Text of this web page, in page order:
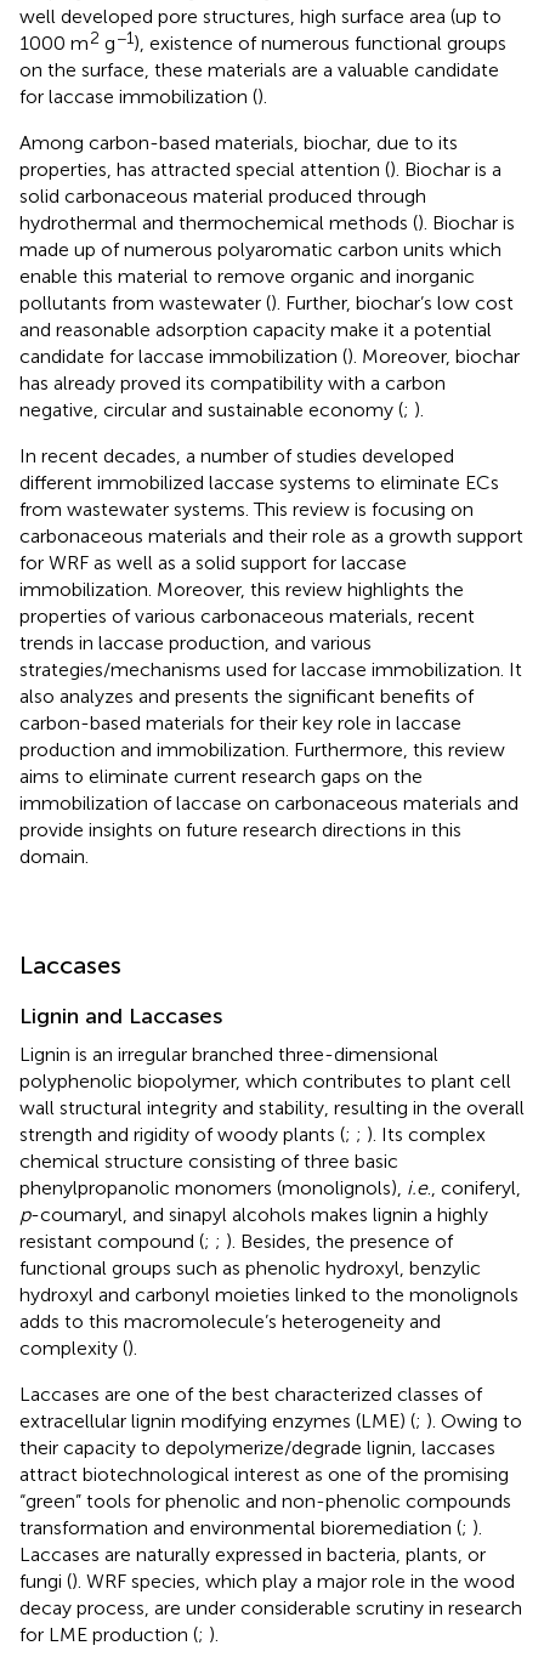
well developed pore structures, high surface area (up to
1000 m2 g−1), existence of numerous functional groups
on the surface, these materials are a valuable candidate
for laccase immobilization ().
Among carbon-based materials, biochar, due to its
properties, has attracted special attention (). Biochar is a
solid carbonaceous material produced through
hydrothermal and thermochemical methods (). Biochar is
made up of numerous polyaromatic carbon units which
enable this material to remove organic and inorganic
pollutants from wastewater (). Further, biochar’s low cost
and reasonable adsorption capacity make it a potential
candidate for laccase immobilization (). Moreover, biochar
has already proved its compatibility with a carbon
negative, circular and sustainable economy (; ).
In recent decades, a number of studies developed
different immobilized laccase systems to eliminate ECs
from wastewater systems. This review is focusing on
carbonaceous materials and their role as a growth support
for WRF as well as a solid support for laccase
immobilization. Moreover, this review highlights the
properties of various carbonaceous materials, recent
trends in laccase production, and various
strategies/mechanisms used for laccase immobilization. It
also analyzes and presents the significant benefits of
carbon-based materials for their key role in laccase
production and immobilization. Furthermore, this review
aims to eliminate current research gaps on the
immobilization of laccase on carbonaceous materials and
provide insights on future research directions in this
domain.
Laccases
Lignin and Laccases
Lignin is an irregular branched three-dimensional
polyphenolic biopolymer, which contributes to plant cell
wall structural integrity and stability, resulting in the overall
strength and rigidity of woody plants (; ; ). Its complex
chemical structure consisting of three basic
phenylpropanolic monomers (monolignols), i.e., coniferyl,
p-coumaryl, and sinapyl alcohols makes lignin a highly
resistant compound (; ; ). Besides, the presence of
functional groups such as phenolic hydroxyl, benzylic
hydroxyl and carbonyl moieties linked to the monolignols
adds to this macromolecule’s heterogeneity and
complexity ().
Laccases are one of the best characterized classes of
extracellular lignin modifying enzymes (LME) (; ). Owing to
their capacity to depolymerize/degrade lignin, laccases
attract biotechnological interest as one of the promising
“green” tools for phenolic and non-phenolic compounds
transformation and environmental bioremediation (; ).
Laccases are naturally expressed in bacteria, plants, or
fungi (). WRF species, which play a major role in the wood
decay process, are under considerable scrutiny in research
for LME production (; ).